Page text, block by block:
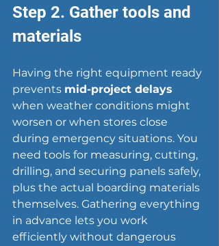
Step 2. Gather tools and
materials
Having the right equipment ready
prevents mid-project delays
when weather conditions might
worsen or when stores close
during emergency situations. You
need tools for measuring, cutting,
drilling, and securing panels safely,
plus the actual boarding materials
themselves. Gathering everything
in advance lets you work
efficiently without dangerous